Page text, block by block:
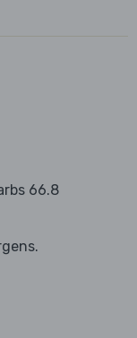
66.8